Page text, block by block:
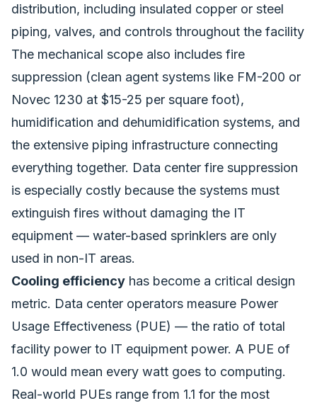
distribution, including insulated copper or steel
piping, valves, and controls throughout the facility
The mechanical scope also includes fire
suppression (clean agent systems like FM-200 or
Novec 1230 at $15-25 per square foot),
humidification and dehumidification systems, and
the extensive piping infrastructure connecting
everything together. Data center fire suppression
is especially costly because the systems must
extinguish fires without damaging the IT
equipment — water-based sprinklers are only
used in non-IT areas.
Cooling efficiency has become a critical design
metric. Data center operators measure Power
Usage Effectiveness (PUE) — the ratio of total
facility power to IT equipment power. A PUE of
1.0 would mean every watt goes to computing.
Real-world PUEs range from 1.1 for the most